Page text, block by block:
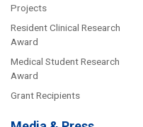
Projects
Resident Clinical Research
Award
Medical Student Research
Award
Grant Recipients